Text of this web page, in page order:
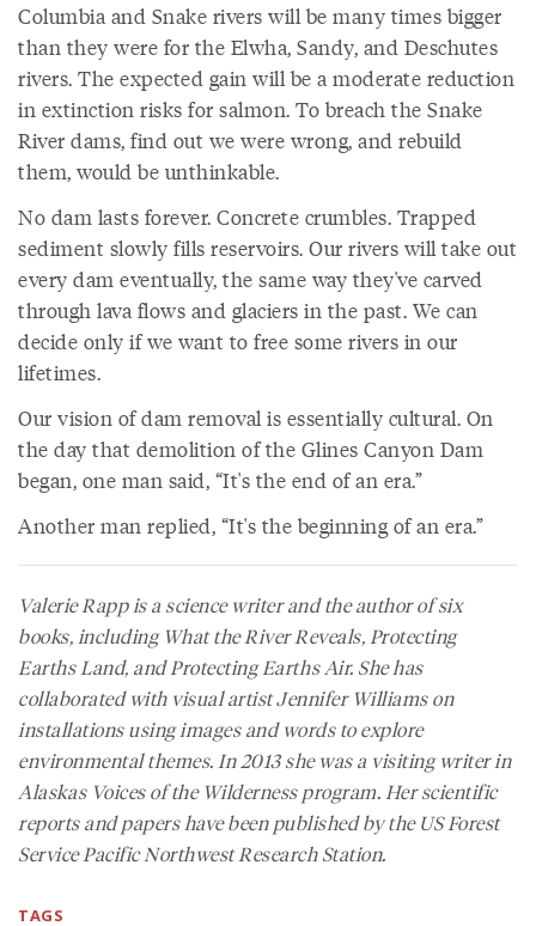
Columbia and Snake rivers will be many times bigger
than they were for the Elwha, Sandy, and Deschutes
rivers. The expected gain will be a moderate reduction
in extinction risks for salmon. To breach the Snake
River dams, find out we were wrong, and rebuild
them, would be unthinkable.
No dam lasts forever. Concrete crumbles. Trapped
sediment slowly fills reservoirs. Our rivers will take out
every dam eventually, the same way they've carved
through lava flows and glaciers in the past. We can
decide only if we want to free some rivers in our
lifetimes.
Our vision of dam removal is essentially cultural. On
the day that demolition of the Glines Canyon Dam
began, one man said, “It's the end of an era.”
Another man replied, “It's the beginning of an era.”
Valerie Rapp is a science writer and the author of six
books, including What the River Reveals,Protecting
Earths Land, andProtecting Earths Air. She has
collaborated with visual artist Jennifer Williams on
installations using images and words to explore
environmental themes. In 2013 she was a visiting writer in
Alaskas Voices of the Wilderness program. Her scientific
reports and papers have been published by the US Forest
Service Pacific Northwest Research Station.
TAGS